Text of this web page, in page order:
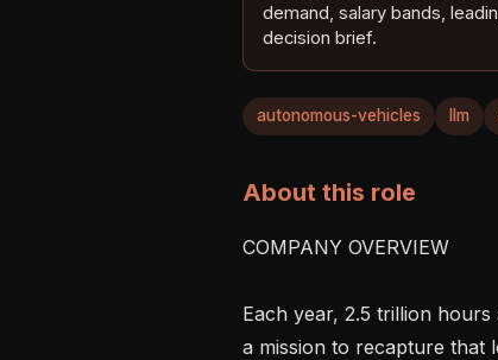
demand, salary bands,
decision brief.
autonomous-vehicles llm
About this role
COMPANY OVERVIEW
Each year, 2.5 trillion
a mission to recapture that